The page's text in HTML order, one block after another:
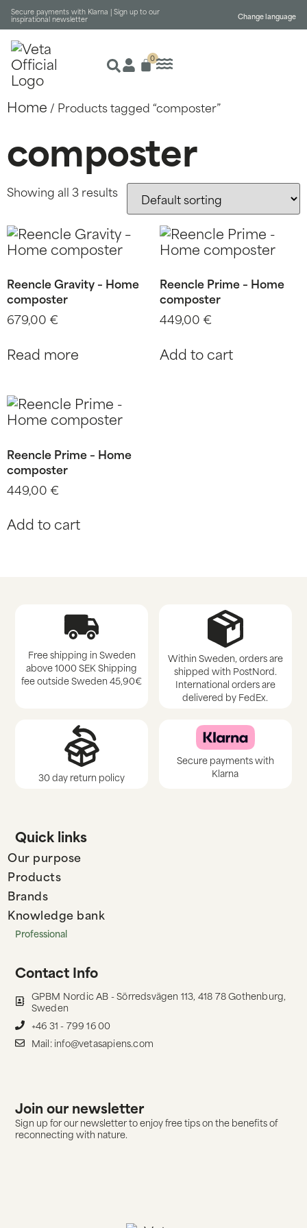
Secure payments with Klarna | Sign up to our
inspirational newsletter Change language
0
Home / Products tagged “composter”
composter
Showing all 3 results
Reencle Gravity – Home
composter
679,00 €
Read more
Reencle Prime – Home
composter
449,00 €
Add to cart
Reencle Prime – Home
composter
449,00 €
Add to cart
Free shipping in Sweden
above 1000 SEK Shipping
fee outside Sweden 45,90€
Within Sweden, orders are
shipped with PostNord.
International orders are
delivered by FedEx.
30 day return policy
Secure payments with
Klarna
Quick links
Our purpose
Products
Brands
Knowledge bank
Professional
Contact Info
GPBM Nordic AB - Sörredsvägen 113, 418 78 Gothenburg,
Sweden
+46 31 - 799 16 00
Mail: info@vetasapiens.com
Join our newsletter
Sign up for our newsletter to enjoy free tips on the benefits of
reconnecting with nature.